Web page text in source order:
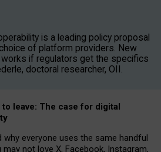
is a leading policy proposal
of platform providers. New
if regulators get the specifics
doctoral researcher, OII.
leave: The case for digital
why everyone uses the same handful
not love X, Facebook, Instagram,